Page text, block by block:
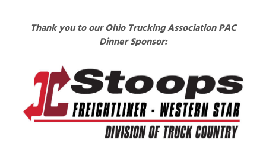
Thank you to our Ohio Trucking Association PAC
Dinner Sponsor: